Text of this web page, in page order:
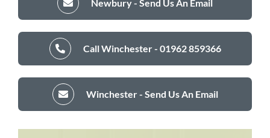
Newbury - Send Us An Email
Call Winchester - 01962 859366
Winchester - Send Us An Email